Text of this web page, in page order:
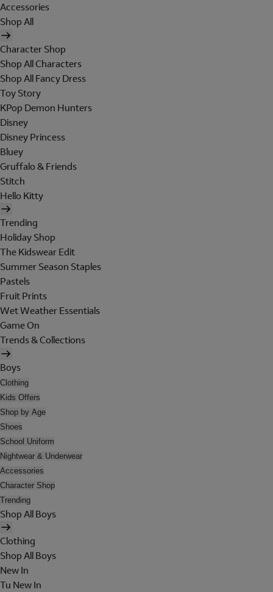
Accessories
Shop All
Character Shop
Shop All Characters
Shop All Fancy Dress
Toy Story
KPop Demon Hunters
Disney
Disney Princess
Bluey
Gruffalo & Friends
Stitch
Hello Kitty
Trending
Holiday Shop
The Kidswear Edit
Summer Season Staples
Pastels
Fruit Prints
Wet Weather Essentials
Game On
Trends & Collections
Boys
Clothing
Kids Offers
Shop by Age
Shoes
School Uniform
Nightwear & Underwear
Accessories
Character Shop
Trending
Shop All Boys
Clothing
Shop All Boys
New In
Tu New In